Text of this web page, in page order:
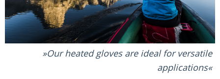
Our heated gloves are ideal for versatile
applications